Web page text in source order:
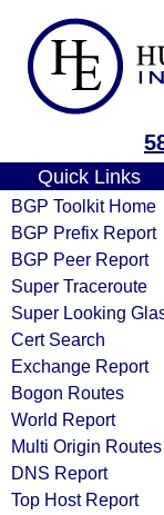
Quick Links
BGP Toolkit Home
BGP Prefix Report
BGP Peer Report
Super Traceroute
Super Looking
Cert Search
Exchange Report
Bogon Routes
World Report
Multi Origin Routes
DNS Report
Top Host Report